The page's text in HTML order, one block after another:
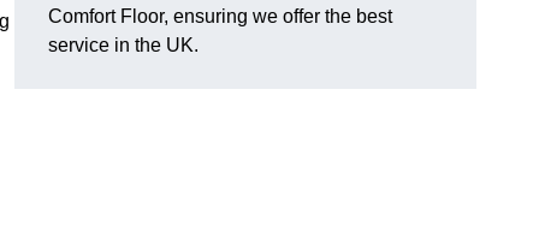
Comfort Floor, ensuring we offer the best
service in the UK.